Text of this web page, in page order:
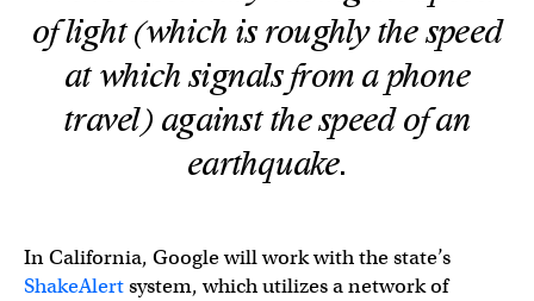
of light (which is roughly the speed
at which signals from a phone
travel) against the speed of an
earthquake.
In California, Google will work with the state’s
ShakeAlertsystem, which utilizes a network of